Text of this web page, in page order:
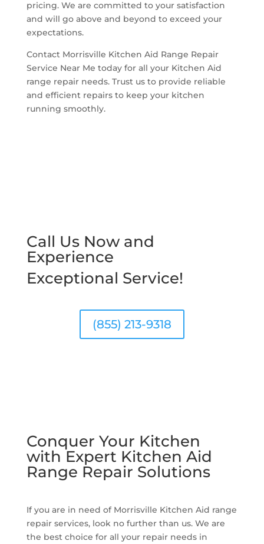
pricing. We are committed to your satisfaction
and will go above and beyond to exceed your
expectations.
Contact Morrisville Kitchen Aid Range Repair
Service Near Me today for all your Kitchen Aid
range repair needs. Trust us to provide reliable
and efficient repairs to keep your kitchen
running smoothly.
Call Us Now and
Experience
Exceptional Service!
(855) 213-9318
Conquer Your Kitchen
with Expert Kitchen Aid
Range Repair Solutions
If you are in need of Morrisville Kitchen Aid range
repair services, look no further than us. We are
the best choice for all your repair needs in